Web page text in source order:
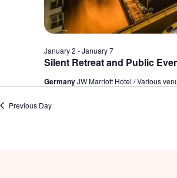
Silent Retreat and Public
January 2 -January 7
GermanyJW Marriott Hotel / Various
Previous Day